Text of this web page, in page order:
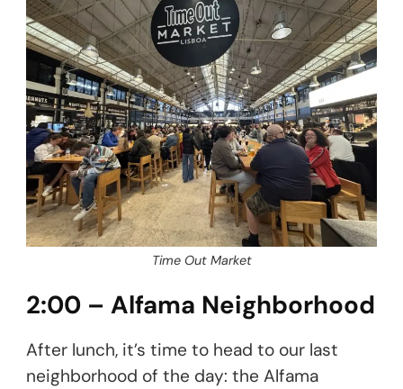
Time Out Market
2:00 – Alfama Neighborhood
After lunch, it’s time to head to our last
neighborhood of the day: the Alfama